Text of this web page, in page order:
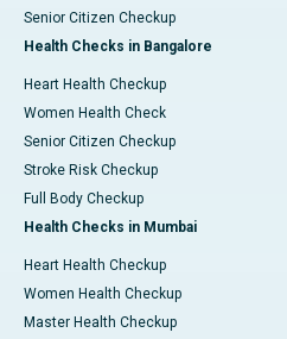
Senior Citizen Checkup
Health Checks in Bangalore
Heart Health Checkup
Women Health Check
Senior Citizen Checkup
Stroke Risk Checkup
Full Body Checkup
Health Checks in Mumbai
Heart Health Checkup
Women Health Checkup
Master Health Checkup